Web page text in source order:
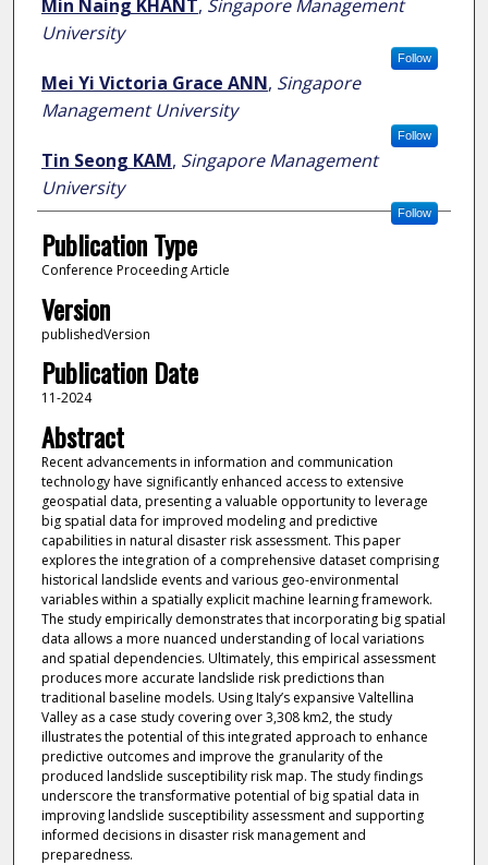
Min Naing KHANT, Singapore Management
University
Follow
Mei Yi Victoria Grace ANN, Singapore
Management University
Follow
Tin Seong KAM, Singapore Management
University
Follow
Publication Type
Conference Proceeding Article
Version
publishedVersion
Publication Date
11-2024
Abstract
Recent advancements in information and communication
technology have significantly enhanced access to extensive
geospatial data, presenting a valuable opportunity to leverage
big spatial data for improved modeling and predictive
capabilities in natural disaster risk assessment. This paper
explores the integration of a comprehensive dataset comprising
historical landslide events and various geo-environmental
variables within a spatially explicit machine learning framework.
The study empirically demonstrates that incorporating big spatial
data allows a more nuanced understanding of local variations
and spatial dependencies. Ultimately, this empirical assessment
produces more accurate landslide risk predictions than
traditional baseline models. Using Italy’s expansive Valtellina
Valley as a case study covering over 3,308 km2, the study
illustrates the potential of this integrated approach to enhance
predictive outcomes and improve the granularity of the
produced landslide susceptibility risk map. The study findings
underscore the transformative potential of big spatial data in
improving landslide susceptibility assessment and supporting
informed decisions in disaster risk management and
preparedness.